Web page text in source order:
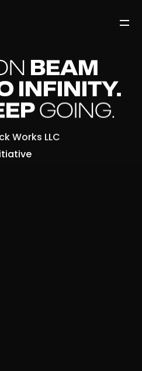
BEAM
INFINITY.
GOING.
Works LLC